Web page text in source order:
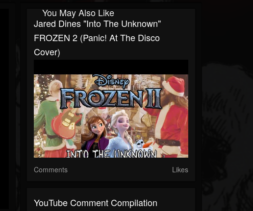
You May Also Like
Jared Dines "Into The Unknown"
FROZEN 2 (Panic! At The Disco
Cover)
Comments Likes
YouTube Comment Compilation